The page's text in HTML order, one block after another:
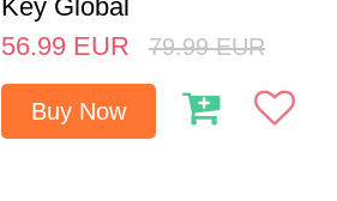
Key Global
56.99 EUR 79.99 EUR
Buy Now